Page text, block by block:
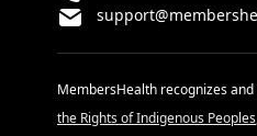
MembersHealth recognizes
the Rights of Indigenous Peoples